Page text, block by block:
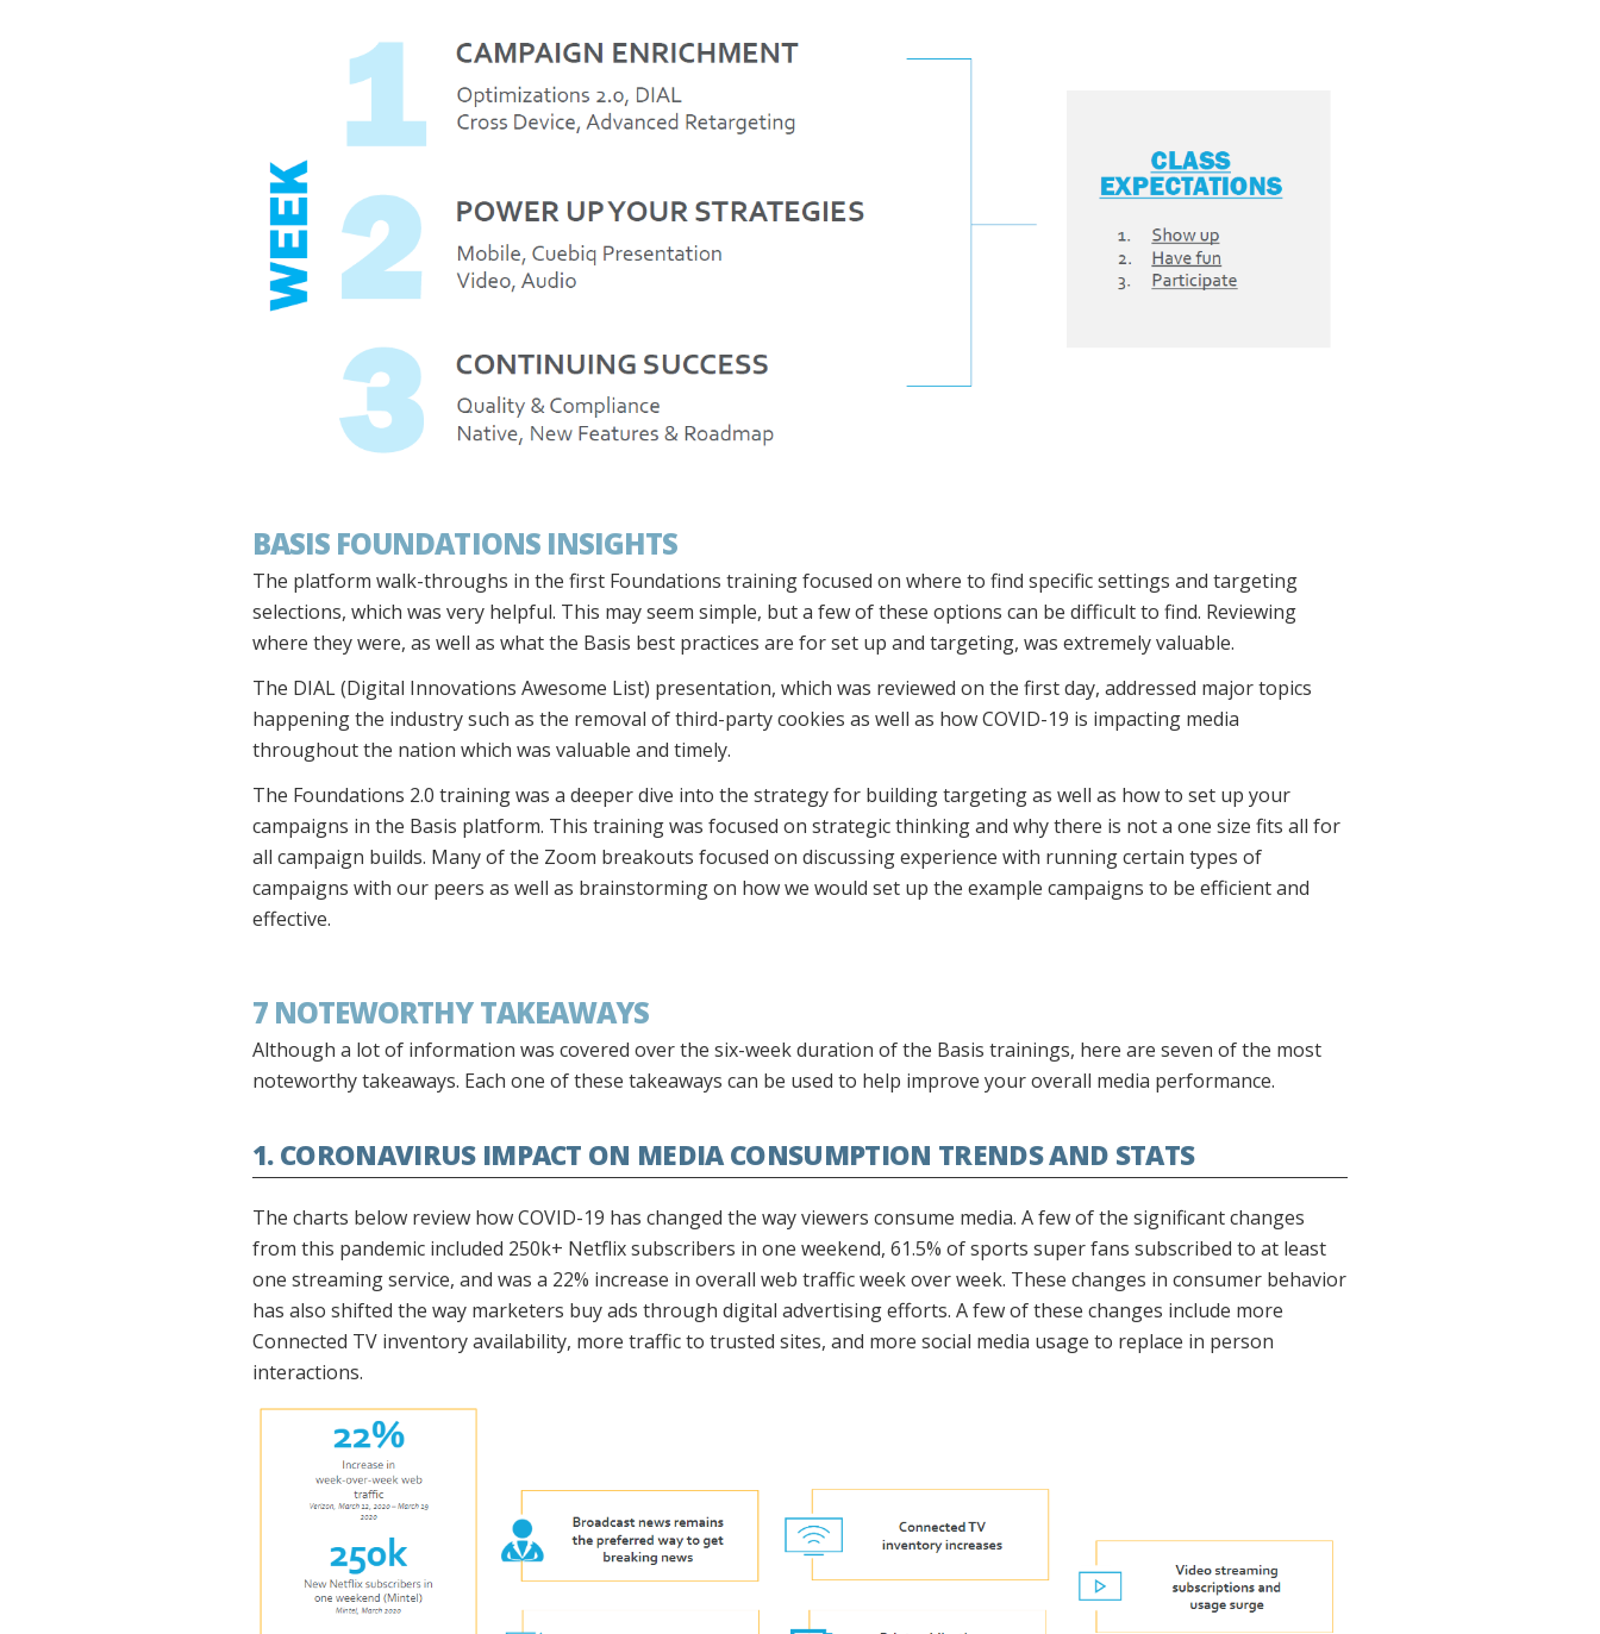
BASIS FOUNDATIONS INSIGHTS
The platform walk-throughs in the first Foundations training focused on where to find specific settings and targeting
selections, which was very helpful. This may seem simple, but a few of these options can be difficult to find. Reviewing
where they were, as well as what the Basis best practices are for set up and targeting, was extremely valuable.
The DIAL (Digital Innovations Awesome List) presentation, which was reviewed on the first day, addressed major topics
happening the industry such as the removal of third-party cookies as well as how COVID-19 is impacting media
throughout the nation which was valuable and timely.
The Foundations 2.0 training was a deeper dive into the strategy for building targeting as well as how to set up your
campaigns in the Basis platform. This training was focused on strategic thinking and why there is not a one size fits all for
all campaign builds. Many of the Zoom breakouts focused on discussing experience with running certain types of
campaigns with our peers as well as brainstorming on how we would set up the example campaigns to be efficient and
effective.
7 NOTEWORTHY TAKEAWAYS
Although a lot of information was covered over the six-week duration of the Basis trainings, here are seven of the most
noteworthy takeaways. Each one of these takeaways can be used to help improve your overall media performance.
1. CORONAVIRUS IMPACT ON MEDIA CONSUMPTION TRENDS AND STATS
The charts below review how COVID-19 has changed the way viewers consume media. A few of the significant changes
from this pandemic included 250k+ Netflix subscribers in one weekend, 61.5% of sports super fans subscribed to at least
one streaming service, and was a 22% increase in overall web traffic week over week. These changes in consumer behavior
has also shifted the way marketers buy ads through digital advertising efforts. A few of these changes include more
Connected TV inventory availability, more traffic to trusted sites, and more social media usage to replace in person
interactions.